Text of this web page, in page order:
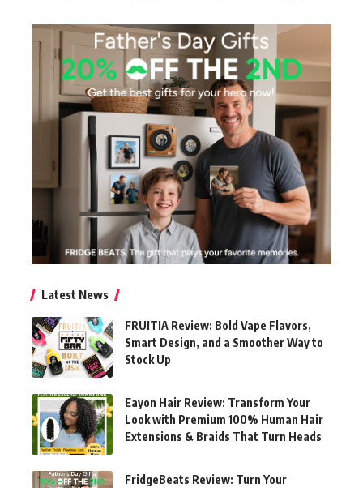
Latest News
FRUITIA Review: Bold Vape Flavors,
Smart Design, and a Smoother Way to
Stock Up
Eayon Hair Review: Transform Your
Look with Premium 100% Human Hair
Extensions & Braids That Turn Heads
FridgeBeats Review: Turn Your